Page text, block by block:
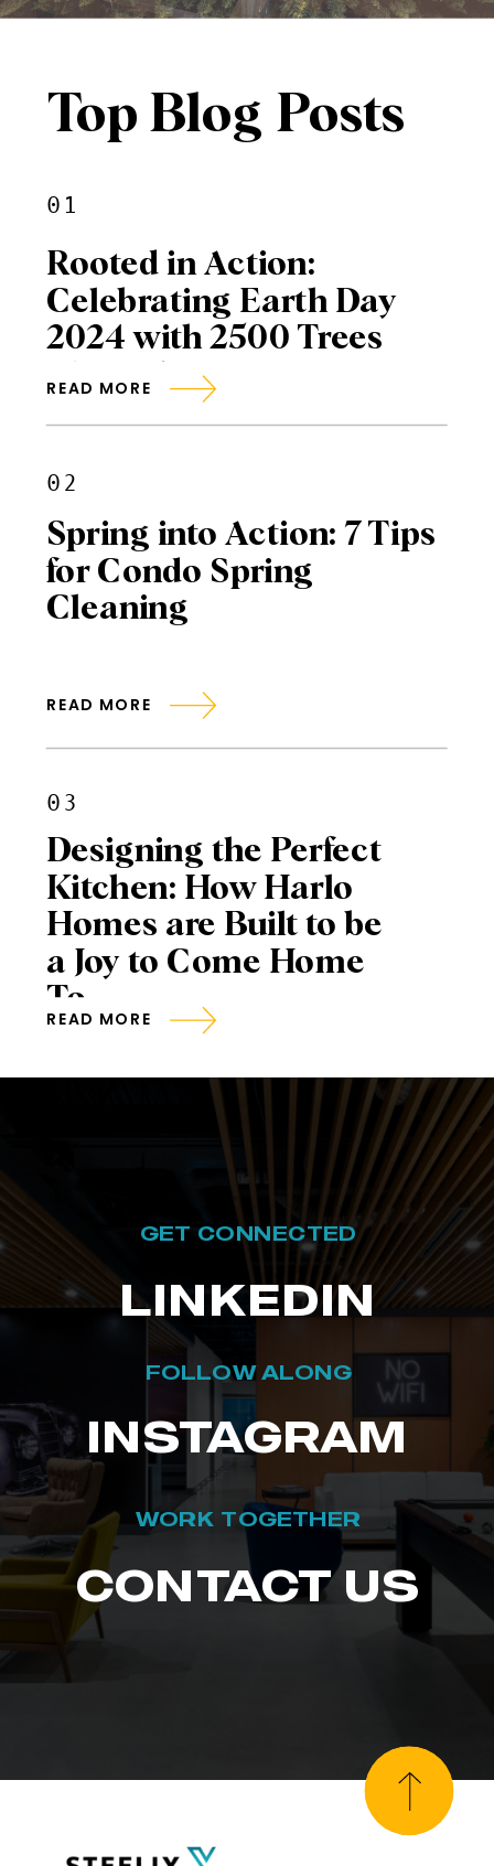
Top Blog Posts
01
Rooted in Action:
Celebrating Earth Day
2024 with 2500 Trees
Planted
02
Spring into Action: 7 Tips
for Condo Spring
Cleaning
03
Designing the Perfect
Kitchen: How Harlo
Homes are Built to be
a Joy to Come Home
To
READ MORE
READ MORE
READ MORE
GET CONNECTED
LINKEDIN
FOLLOW ALONG
INSTAGRAM
WORK TOGETHER
CONTACT US